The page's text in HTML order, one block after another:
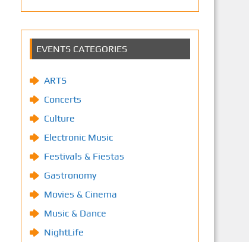
EVENTS CATEGORIES
ARTS
Concerts
Culture
Electronic Music
Festivals & Fiestas
Gastronomy
Movies & Cinema
Music & Dance
NightLife